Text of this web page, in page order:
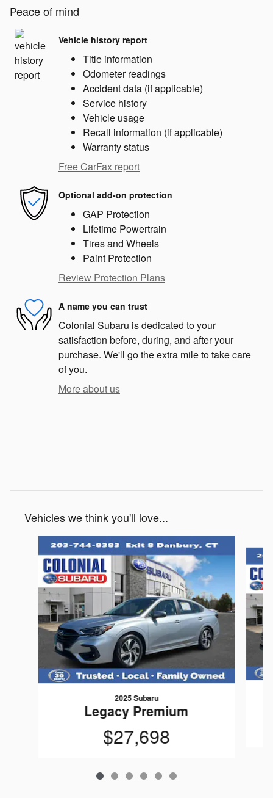
Peace of mind
Vehicle history report
Title information
Odometer readings
Accident data (if applicable)
Service history
Vehicle usage
Recall information (if applicable)
Warranty status
Free CarFax report
Optional add-on protection
GAP Protection
Lifetime Powertrain
Tires and Wheels
Paint Protection
Review Protection Plans
A name you can trust
Colonial Subaru is dedicated to your
satisfaction before, during, and after your
purchase. We'll go the extra mile to take care
of you.
More about us
Vehicles we think you'll love...
Slide 1 of 6
2025 Subaru
Legacy Premium
$27,698